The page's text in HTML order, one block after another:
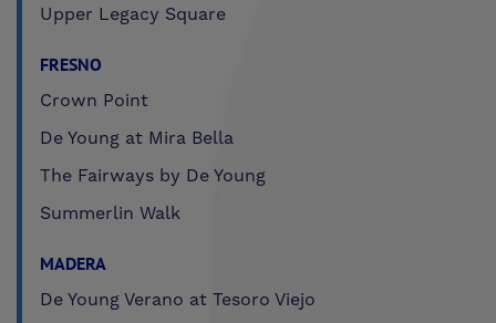
Upper Legacy Square
FRESNO
Crown Point
De Young at Mira Bella
The Fairways by De Young
Summerlin Walk
MADERA
De Young Verano at Tesoro Viejo